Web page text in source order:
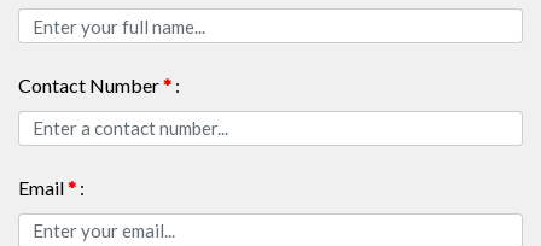
Contact Number* :
Email* :